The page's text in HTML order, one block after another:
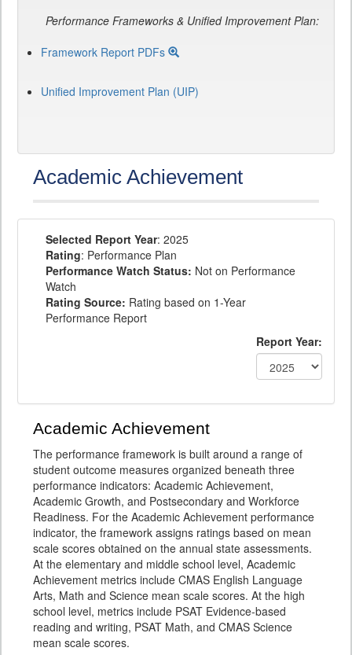
Performance Frameworks & Unified Improvement Plan:
Framework Report PDFs
Unified Improvement Plan (UIP)
Academic Achievement
Selected Report Year: 2025
Rating: Performance Plan
Performance Watch Status: Not on Performance
Watch
Rating Source: Rating based on 1-Year
Performance Report
Report Year:
Academic Achievement
The performance framework is built around a range of
student outcome measures organized beneath three
performance indicators: Academic Achievement,
Academic Growth, and Postsecondary and Workforce
Readiness. For the Academic Achievement performance
indicator, the framework assigns ratings based on mean
scale scores obtained on the annual state assessments.
At the elementary and middle school level, Academic
Achievement metrics include CMAS English Language
Arts, Math and Science mean scale scores. At the high
school level, metrics include PSAT Evidence-based
reading and writing, PSAT Math, and CMAS Science
mean scale scores.